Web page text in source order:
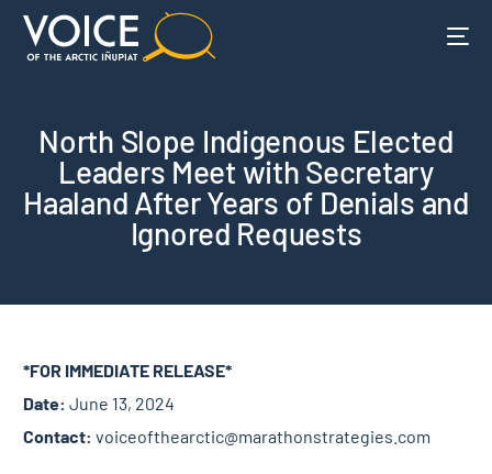
North Slope Indigenous Elected
Leaders Meet with Secretary
Haaland After Years of Denials and
Ignored Requests
*FOR IMMEDIATE RELEASE*
Date: June 13, 2024
Contact: voiceofthearctic@marathonstrategies.com